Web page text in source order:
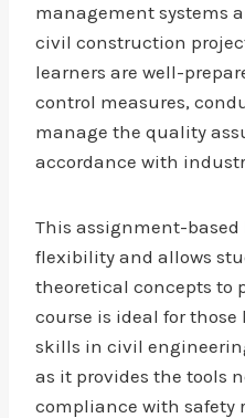
management systems
civil construction
learners are well-
control measures,
manage the quality
accordance with
This assignment-
flexibility and allows
theoretical concepts to
course is ideal for
skills in civil
as it provides the tools
compliance with safety